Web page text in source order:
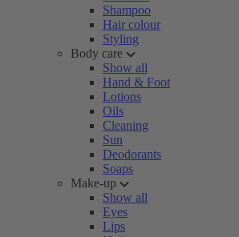
Shampoo
Hair colour
Styling
Body care
Show all
Hand & Foot
Lotions
Oils
Cleaning
Sun
Deodorants
Soaps
Make-up
Show all
Eyes
Lips